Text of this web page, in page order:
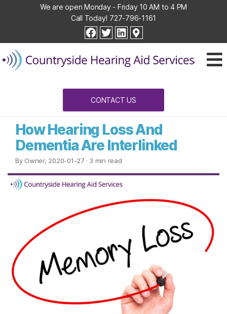
We are open Monday - Friday 10 AM to 4 PM
Call Today! 727-796-1161
facebook
twitterlinkedin
Hearing
Aid
Services
CONTACT US
How Hearing Loss And
Dementia Are Interlinked
By Owner, 2020-01-27· 3 min read